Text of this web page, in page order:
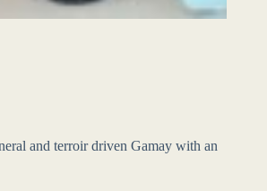
and terroir driven Gamay with an